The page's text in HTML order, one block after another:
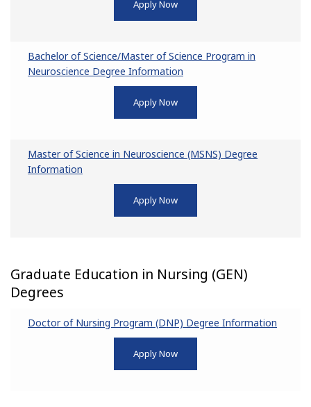
Apply Now
Bachelor of Science/Master of Science Program in
Neuroscience Degree Information
Apply Now
Master of Science in Neuroscience (MSNS) Degree
Information
Apply Now
Graduate Education in Nursing (GEN)
Degrees
Doctor of Nursing Program (DNP) Degree Information
Apply Now